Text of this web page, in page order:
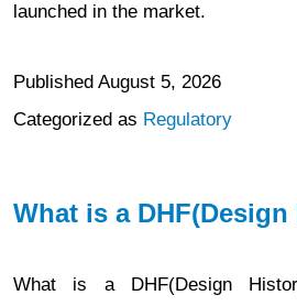
launched in the market.
Published August 5, 2026
Categorized as Regulatory
What is a
What is a DHF(Design